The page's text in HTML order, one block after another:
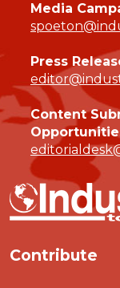
Media
Press
Content
Contribute